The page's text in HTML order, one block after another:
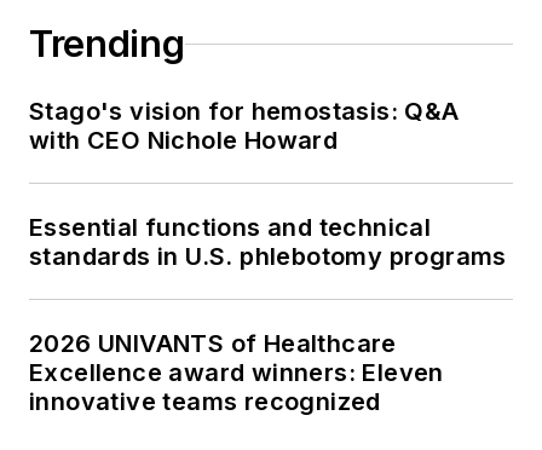
Trending
Stago's vision for hemostasis: Q&A
with CEO Nichole Howard
Essential functions and technical
standards in U.S. phlebotomy programs
2026 UNIVANTS of Healthcare
Excellence award winners: Eleven
innovative teams recognized